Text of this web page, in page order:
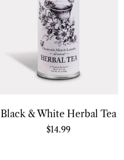
Black & White Herbal Tea
$14.99